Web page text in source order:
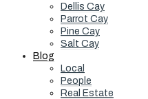
Dellis Cay
Parrot Cay
Pine Cay
Salt Cay
Blog
Local
People
Real Estate